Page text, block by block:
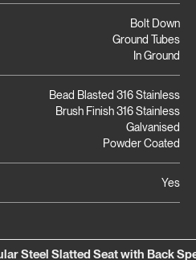
Bolt Down
Ground Tubes
In Ground
Bead Blasted 316 Stainless
Brush Finish 316 Stainless
Galvanised
Powder Coated
Yes
Steel Slatted Seat with Back